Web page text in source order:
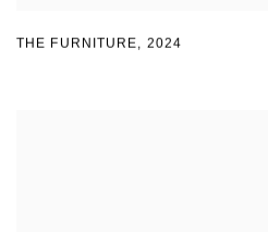
THE FURNITURE, 2024